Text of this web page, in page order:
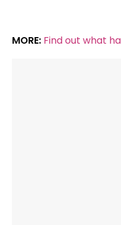
MORE: Find out what